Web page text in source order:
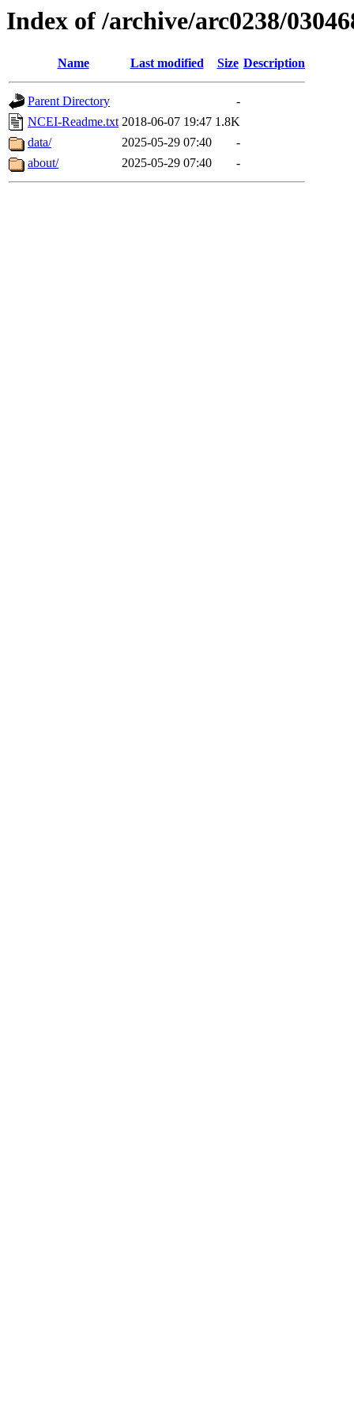
Index of /archive/arc0238/
Name Last modified Size Description
Parent Directory
-
NCEI-Readme.txt 2018-06-07 19:47 1.8K
data/
2025-05-29 07:40
-
about/
2025-05-29 07:40 -